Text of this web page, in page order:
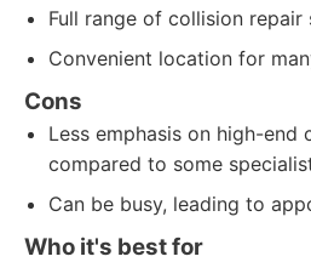
Full range of collision repair
Convenient location for
Cons
Less emphasis on high-end
compared to some
Can be busy, leading to
Who it's best for